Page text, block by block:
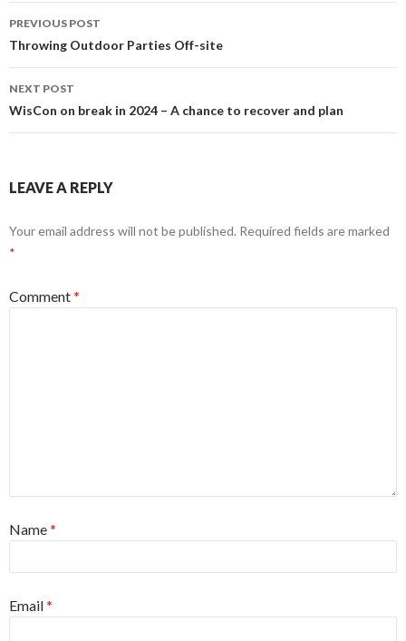
Post
navigation
PREVIOUS POST
Throwing Outdoor Parties Off-site
NEXT POST
WisCon on break in 2024 – A chance to recover and plan
LEAVE A REPLY
Your email address will not be published. Required fields are marked
*
Comment*
Name*
Email*